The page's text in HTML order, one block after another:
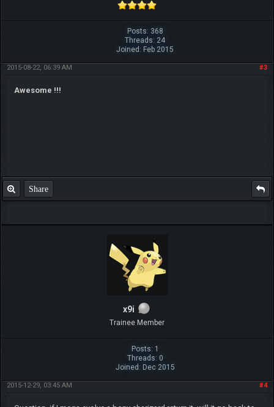
Posts: 368
Threads: 24
Joined: Feb 2015
#3
2015-08-22, 06:39 AM
Awesome !!!
Share
x9i
Trainee Member
Posts: 1
Threads: 0
Joined: Dec 2015
#4
2015-12-29, 03:45 AM